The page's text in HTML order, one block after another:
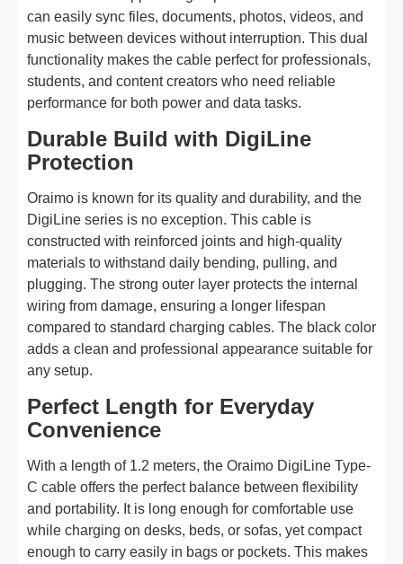
can easily sync files, documents, photos, videos, and
music between devices without interruption. This dual
functionality makes the cable perfect for professionals,
students, and content creators who need reliable
performance for both power and data tasks.
Durable Build with DigiLine
Protection
Oraimo is known for its quality and durability, and the
DigiLine series is no exception. This cable is
constructed with reinforced joints and high-quality
materials to withstand daily bending, pulling, and
plugging. The strong outer layer protects the internal
wiring from damage, ensuring a longer lifespan
compared to standard charging cables. The black color
adds a clean and professional appearance suitable for
any setup.
Perfect Length for Everyday
Convenience
With a length of 1.2 meters, the Oraimo DigiLine Type-
C cable offers the perfect balance between flexibility
and portability. It is long enough for comfortable use
while charging on desks, beds, or sofas, yet compact
enough to carry easily in bags or pockets. This makes